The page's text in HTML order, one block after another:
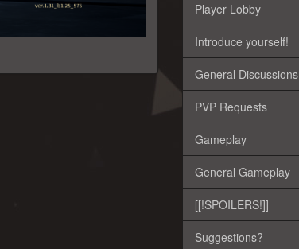
Player Lobby
Introduce yourself!
General Discussions
PVP Requests
Gameplay
General Gameplay
[[!SPOILERS!]]
Suggestions?